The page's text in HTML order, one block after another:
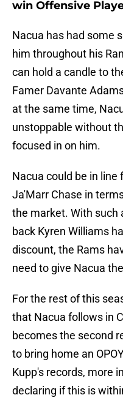
win Offensive
Nacua has had some
him throughout his
can hold a candle to
Famer Davante
at the same time,
unstoppable without
focused in on him.
Nacua could be in
Ja'Marr Chase in
the market. With such
back Kyren Williams
discount, the Rams
need to give Nacua
For the rest of this
that Nacua follows in
becomes the second
to bring home an
Kupp's records, more
declaring if this is